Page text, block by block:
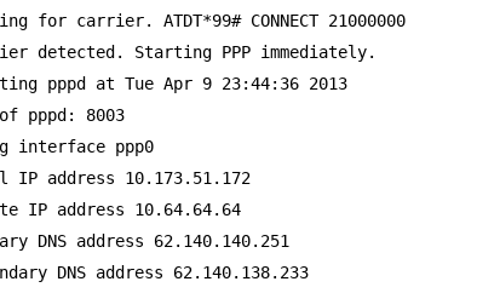
for carrier. ATDT*99# CONNECT 21000000
detected. Starting PPP immediately.
pppd at Tue Apr 9 23:44:36 2013
pppd: 8003
interface ppp0
IP address 10.173.51.172
IP address 10.64.64.64
DNS address 62.140.140.251
DNS address 62.140.138.233